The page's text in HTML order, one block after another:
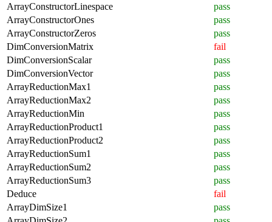
ArrayConstructorLinespace
pass
ArrayConstructorOnes
pass
ArrayConstructorZeros
pass
DimConversionMatrix
fail
DimConversionScalar
pass
DimConversionVector
pass
ArrayReductionMax1
pass
ArrayReductionMax2
pass
ArrayReductionMin
pass
ArrayReductionProduct1
pass
ArrayReductionProduct2
pass
ArrayReductionSum1
pass
ArrayReductionSum2
pass
ArrayReductionSum3
pass
Deduce
fail
ArrayDimSize1
pass